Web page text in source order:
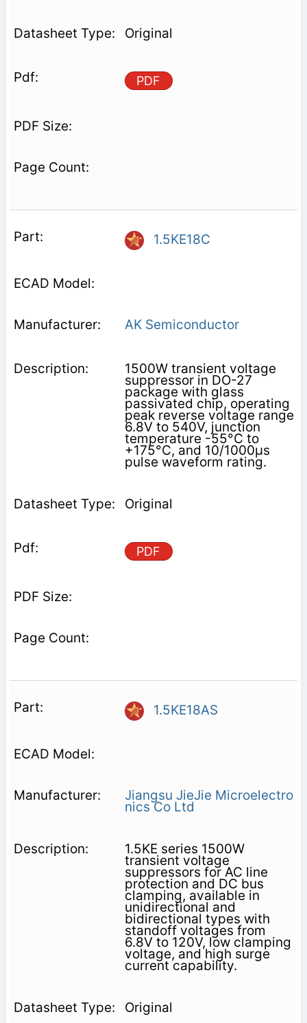
Original
PDF
1.5KE18C
AK Semiconductor
1500W transient voltage
suppressor in DO-27
package with glass
passivated chip, operating
peak reverse voltage range
6.8V to 540V, junction
temperature -55°C to
+175°C, and 10/1000μs
pulse waveform rating.
Original
PDF
1.5KE18AS
Jiangsu JieJie Microelectro
nics Co Ltd
1.5KE series 1500W
transient voltage
suppressors for AC line
protection and DC bus
clamping, available in
unidirectional and
bidirectional types with
standoff voltages from
6.8V to 120V, low clamping
voltage, and high surge
current capability.
Original